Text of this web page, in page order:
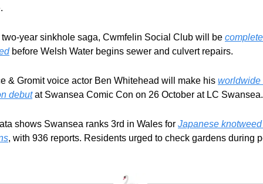
year sinkhole saga, Cwmfelin Social Club will be
before Welsh Water begins sewer and culvert repairs.
& Gromit voice actor Ben Whitehead will make his worldwide
debut at Swansea Comic Con on 26 October at LC Swansea.
shows Swansea ranks 3rd in Wales for Japanese knotweed
, with 936 reports. Residents urged to check gardens during